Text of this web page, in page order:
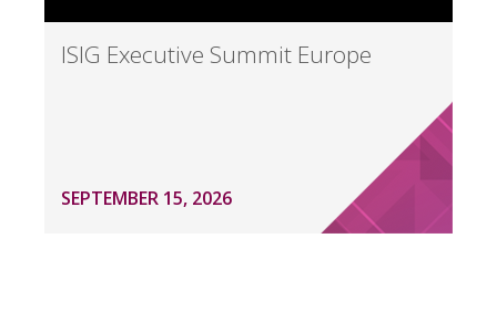
ISIG Executive Summit Europe
SEPTEMBER 15, 2026